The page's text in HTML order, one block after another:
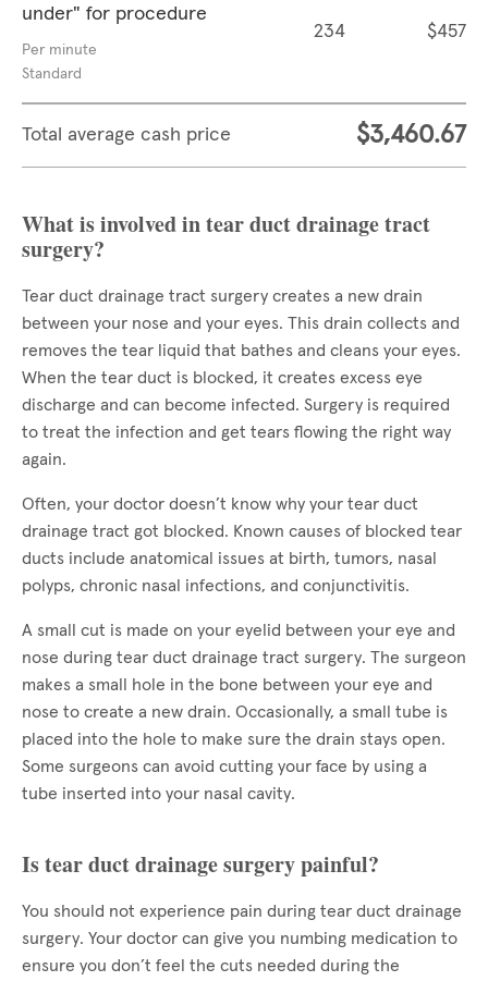
under" for procedure
Per minute
Standard
234 $457
Total average cash price $3,460.67
What is involved in tear duct drainage tract
surgery?
Tear duct drainage tract surgery creates a new drain
between your nose and your eyes. This drain collects and
removes the tear liquid that bathes and cleans your eyes.
When the tear duct is blocked, it creates excess eye
discharge and can become infected. Surgery is required
to treat the infection and get tears flowing the right way
again.
Often, your doctor doesn’t know why your tear duct
drainage tract got blocked. Known causes of blocked tear
ducts include anatomical issues at birth, tumors, nasal
polyps, chronic nasal infections, and conjunctivitis.
A small cut is made on your eyelid between your eye and
nose during tear duct drainage tract surgery. The surgeon
makes a small hole in the bone between your eye and
nose to create a new drain. Occasionally, a small tube is
placed into the hole to make sure the drain stays open.
Some surgeons can avoid cutting your face by using a
tube inserted into your nasal cavity.
Is tear duct drainage surgery painful?
You should not experience pain during tear duct drainage
surgery. Your doctor can give you numbing medication to
ensure you don’t feel the cuts needed during the